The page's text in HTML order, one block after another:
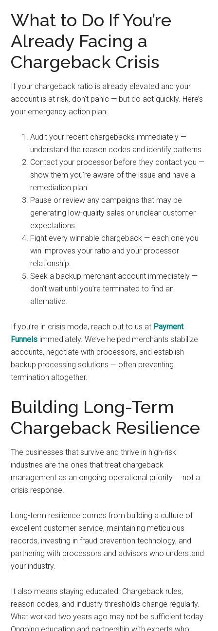
What to Do If You’re
Already Facing a
Chargeback Crisis
If your chargeback ratio is already elevated and your
account is at risk, don’t panic — but do act quickly. Here’s
your emergency action plan:
Audit your recent chargebacks immediately —
understand the reason codes and identify patterns.
Contact your processor before they contact you —
show them you’re aware of the issue and have a
remediation plan.
Pause or review any campaigns that may be
generating low-quality sales or unclear customer
expectations.
Fight every winnable chargeback — each one you
win improves your ratio and your processor
relationship.
Seek a backup merchant account immediately —
don’t wait until you’re terminated to find an
alternative.
If you’re in crisis mode, reach out to us at Payment
Funnels immediately. We’ve helped merchants stabilize
accounts, negotiate with processors, and establish
backup processing solutions — often preventing
termination altogether.
Building Long-Term
Chargeback Resilience
The businesses that survive and thrive in high-risk
industries are the ones that treat chargeback
management as an ongoing operational priority — not a
crisis response.
Long-term resilience comes from building a culture of
excellent customer service, maintaining meticulous
records, investing in fraud prevention technology, and
partnering with processors and advisors who understand
your industry.
It also means staying educated. Chargeback rules,
reason codes, and industry thresholds change regularly.
What worked two years ago may not be sufficient today.